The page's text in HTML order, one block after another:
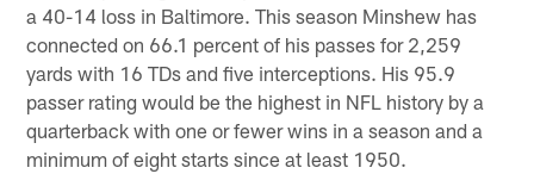
a 40-14 loss in Baltimore. This season Minshew has
connected on 66.1 percent of his passes for 2,259
yards with 16 TDs and five interceptions. His 95.9
passer rating would be the highest in NFL history by a
quarterback with one or fewer wins in a season and a
minimum of eight starts since at least 1950.